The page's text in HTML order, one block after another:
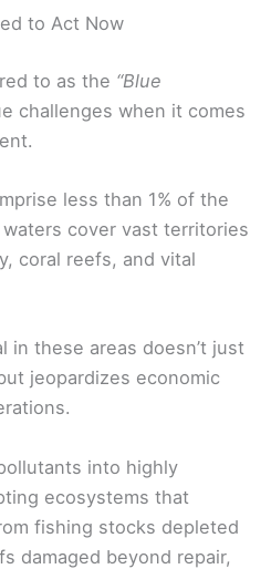
to Act Now
to as the “Blue
challenges when it comes
less than 1% of the
cover vast territories
coral reefs, and vital
in these areas doesn’t just
jeopardizes economic
into highly
ecosystems that
fishing stocks depleted
damaged beyond repair,